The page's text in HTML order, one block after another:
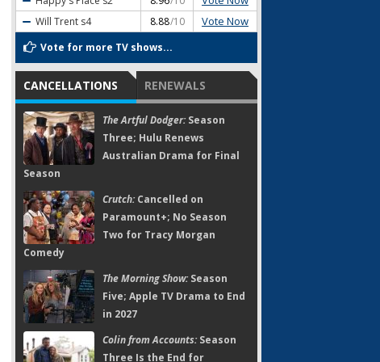
Will Trent s4 8.88/10 Vote Now
Vote for more TV shows...
CANCELLATIONS RENEWALS
The Artful Dodger:Season
Three; Hulu Renews
Australian Drama for Final
Season
Crutch:Cancelled on
Paramount+; No Season
Two for Tracy Morgan
Comedy
The Morning Show:Season
Five; Apple TV Drama to End
in 2027
Colin from Accounts:Season
Three Is the End for